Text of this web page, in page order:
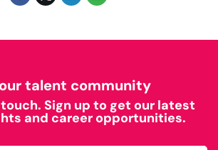
talent community
Sign up to get our latest
and career opportunities.